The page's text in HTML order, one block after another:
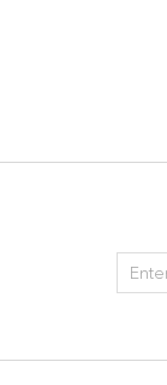
Newsletter